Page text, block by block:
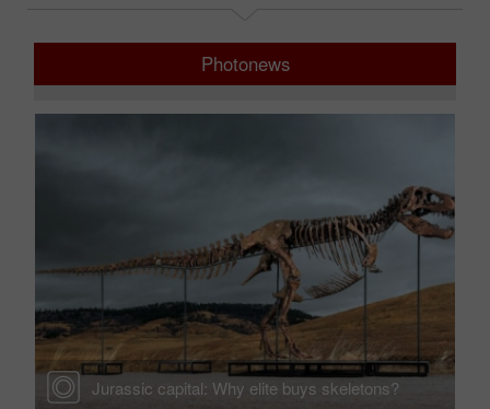
Photonews
Jurassic capital: Why elite buys skeletons?